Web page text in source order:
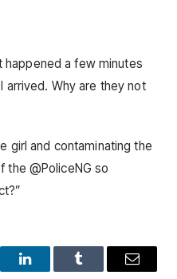
happened a few minutes
arrived. Why are they not
girl and contaminating the
the @PoliceNG so
LinkedInTumblr Email